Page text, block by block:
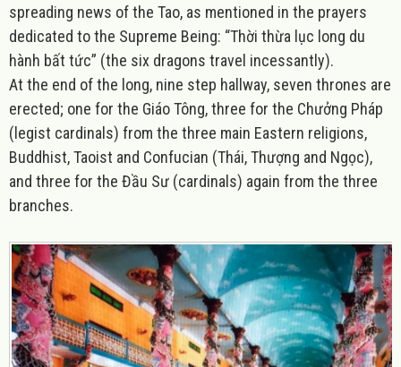
spreading news of the Tao, as mentioned in the prayers
dedicated to the Supreme Being: “Thời thừa lục long du
hành bất tức” (the six dragons travel incessantly).
At the end of the long, nine step hallway, seven thrones are
erected; one for the Giáo Tông, three for the Chưởng Pháp
(legist cardinals) from the three main Eastern religions,
Buddhist, Taoist and Confucian (Thái, Thượng and Ngọc),
and three for the Đầu Sư (cardinals) again from the three
branches.